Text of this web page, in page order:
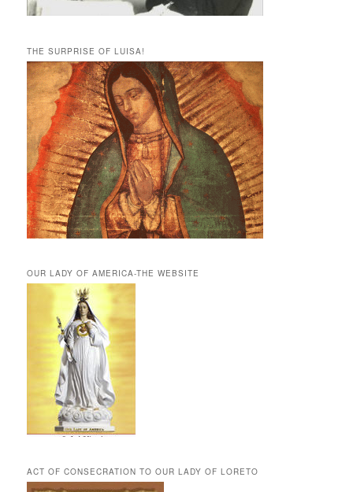
THE SURPRISE OF LUISA!
OUR LADY OF AMERICA-THE WEBSITE
ACT OF CONSECRATION TO OUR LADY OF LORETO